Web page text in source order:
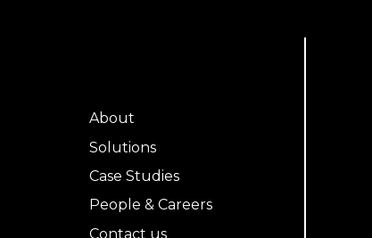
About
Solutions
Case Studies
People & Careers
Contact us